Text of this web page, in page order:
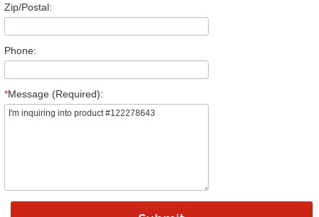
Zip/Postal:
Phone:
*Message (Required):